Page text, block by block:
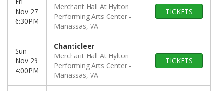
Nov 27
6:30PM
Merchant Hall At Hylton
Performing Arts Center
Manassas, VA
TICKETS
Sun
Nov 29
4:00PM
Chanticleer
Merchant Hall At Hylton
Performing Arts Center
Manassas, VA
TICKETS